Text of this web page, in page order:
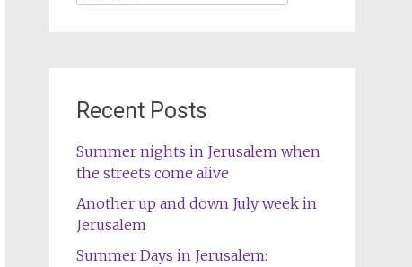
Recent Posts
Summer nights in Jerusalem when
the streets come alive
Another up and down July week in
Jerusalem
Summer Days in Jerusalem: